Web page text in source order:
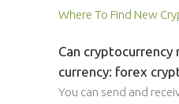
Where To Find New
Can
currency: forex
You can send and